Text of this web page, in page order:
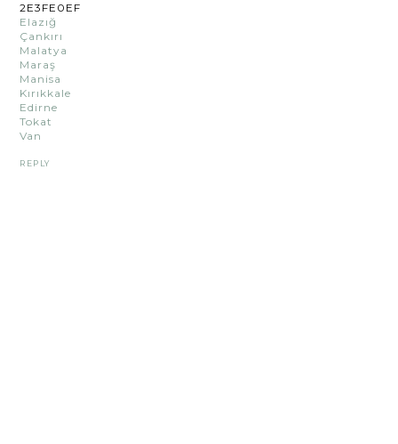
2E3FE0EF
Elazığ
Çankırı
Malatya
Maraş
Manisa
Kırıkkale
Edirne
Tokat
Van
REPLY